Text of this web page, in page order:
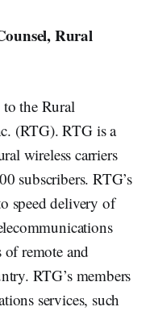
Rural
the Rural
(RTG). RTG is a
wireless carriers
subscribers. RTG’s
speed delivery of
remote and
RTG’s members
services, such